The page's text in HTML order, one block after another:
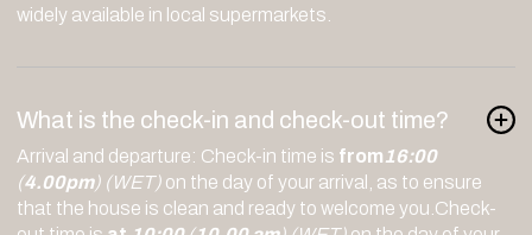
widely available in local supermarkets.
What is the check-in and check-out time?
Arrival and departure: Check-in time is from16:00
(4.00pm) (WET) on the day of your arrival, as to ensure
that the house is clean and ready to welcome you.Check-